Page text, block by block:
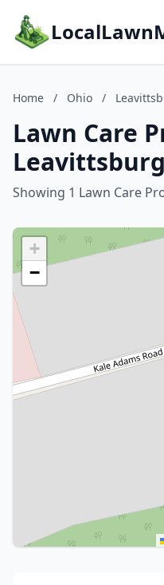
Home / Ohio /
Lawn Care
Showing 1 Lawn Care
+
−